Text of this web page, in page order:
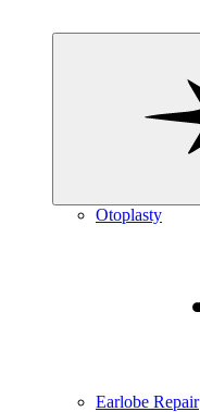
Otoplasty
Earlobe Repair